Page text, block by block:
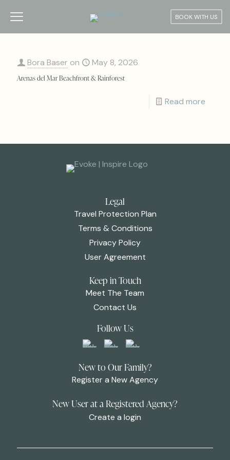
BOOK WITH US
Bora Baser on May 8, 2026
Arenas del Mar Beachfront & Rainforest
Read more
Legal
Travel Protection Plan
Terms & Conditions
Privacy Policy
User Agreement
Keep in Touch
Meet The Team
Contact Us
Follow Us
New to Our Family?
Register a New Agency
New User at a Registered Agency?
Create a login